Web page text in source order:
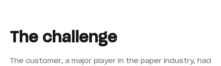
The challenge
The customer, a major player in the paper industry, had